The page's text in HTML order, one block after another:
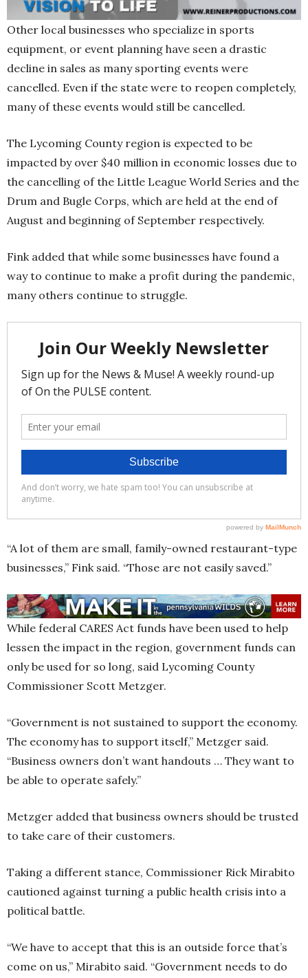
Other local businesses who specialize in sports
equipment, or event planning have seen a drastic
decline in sales as many sporting events were
cancelled. Even if the state were to reopen completely,
many of these events would still be cancelled.
The Lycoming County region is expected to be
impacted by over $40 million in economic losses due to
the cancelling of the Little League World Series and the
Drum and Bugle Corps, which are held at the end of
August and beginning of September respectively.
Fink added that while some businesses have found a
way to continue to make a profit during the pandemic,
many others continue to struggle.
“A lot of them are small, family-owned restaurant-type
businesses,” Fink said. “Those are not easily saved.”
While federal CARES Act funds have been used to help
lessen the impact in the region, government funds can
only be used for so long, said Lycoming County
Commissioner Scott Metzger.
“Government is not sustained to support the economy.
The economy has to support itself,” Metzger said.
“Business owners don’t want handouts … They want to
be able to operate safely.”
Metzger added that business owners should be trusted
to take care of their customers.
Taking a different stance, Commissioner Rick Mirabito
cautioned against turning a public health crisis into a
political battle.
“We have to accept that this is an outside force that’s
come on us,” Mirabito said. “Government needs to do